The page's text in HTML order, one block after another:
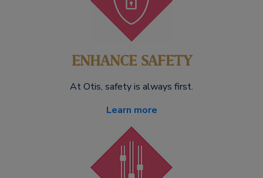
ENHANCE SAFETY
At Otis, safety is always first.
Learn more